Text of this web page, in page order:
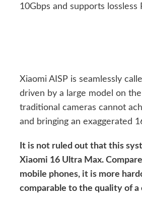
10Gbps and supports
Xiaomi AISP is seamlessly
driven by a large model on
traditional cameras cannot
and bringing an exaggerated
It is not ruled out that this
Xiaomi 16 Ultra Max.
mobile phones, it is more
comparable to the quality of a